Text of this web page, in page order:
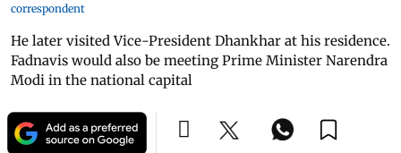
correspondent
He later visited Vice-President Dhankhar at his residence.
Fadnavis would also be meeting Prime Minister Narendra
Modi in the national capital